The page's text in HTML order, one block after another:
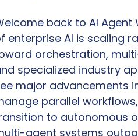
back to AI Agent
enterprise AI is scaling
orchestration,
specialized industry
major advancements
parallel
to autonomous
agent systems